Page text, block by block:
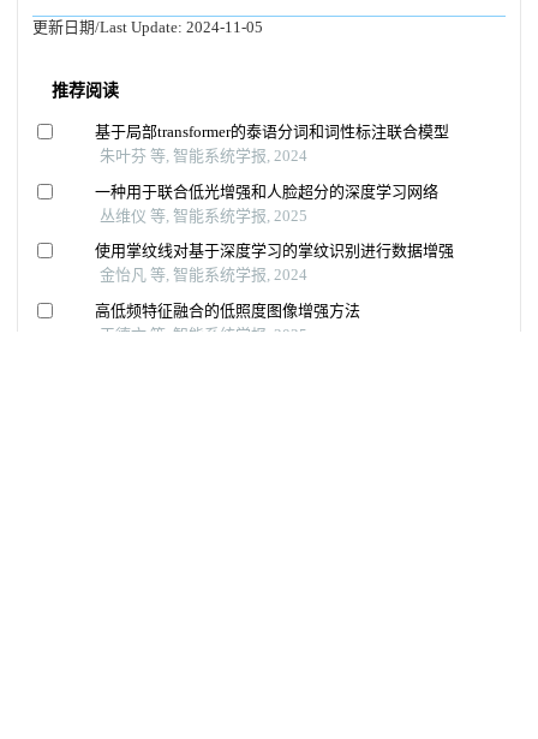
更新日期/Last Update: 2024-11-05